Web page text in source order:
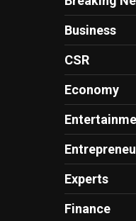
Business
CSR
Economy
Experts
Finance